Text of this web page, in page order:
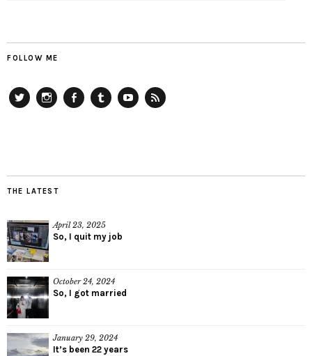
FOLLOW ME
THE LATEST
April 23, 2025
So, I quit my job
October 24, 2024
So, I got married
January 29, 2024
It’s been 22 years